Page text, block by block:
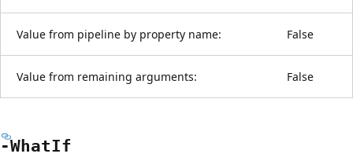
Value from pipeline by property name: False
Value from remaining arguments: False
-WhatIf